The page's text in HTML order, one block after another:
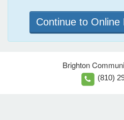
Continue to Online
Brighton
(810)